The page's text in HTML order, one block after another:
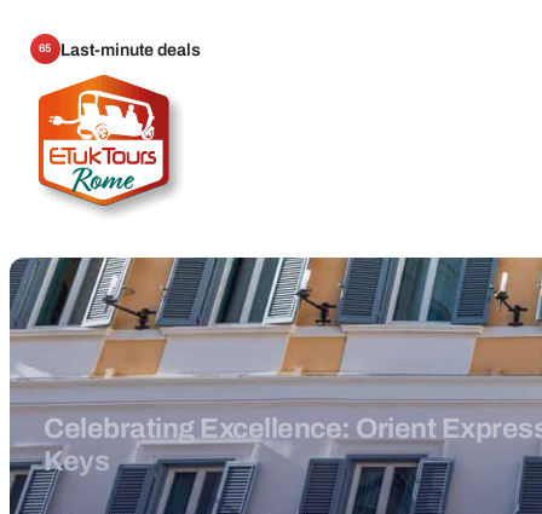
65 Last-minute deals
Celebrating Excellence: Orient
Keys